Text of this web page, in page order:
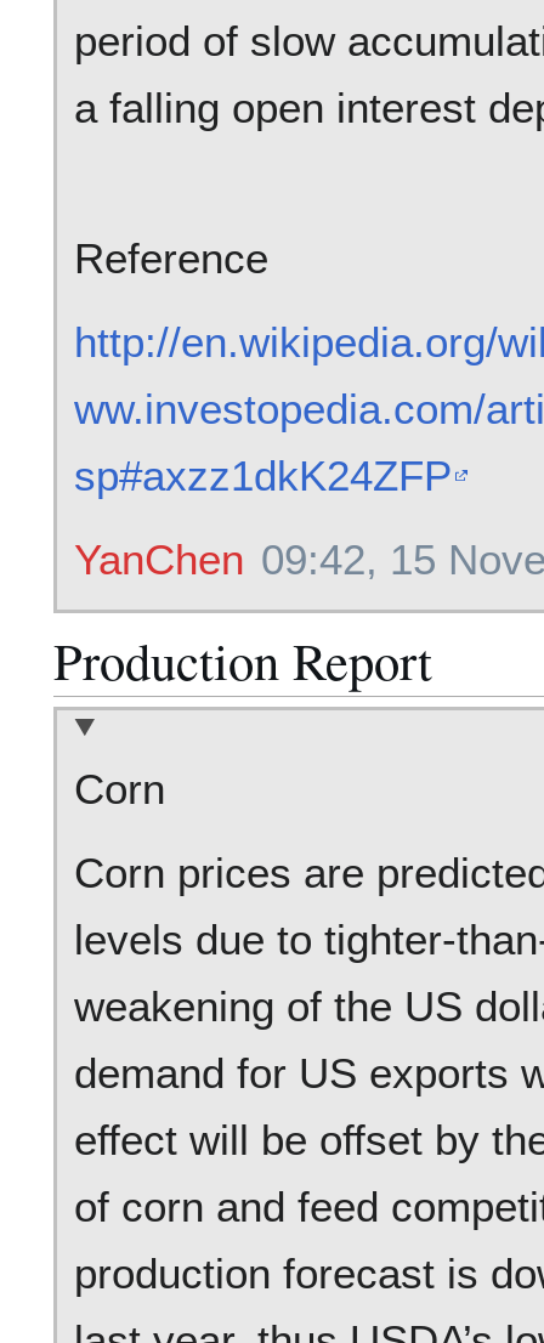
period of slow
a falling open interest
Reference
http://en.wikipedia.org/
ww.investopedia.com/
sp#axzz1dkK24ZFP
YanChen 09:42, 15
Production Report
Corn
Corn prices are
levels due to tighter-
weakening of the US
demand for US exports
effect will be offset by
of corn and feed
production forecast is